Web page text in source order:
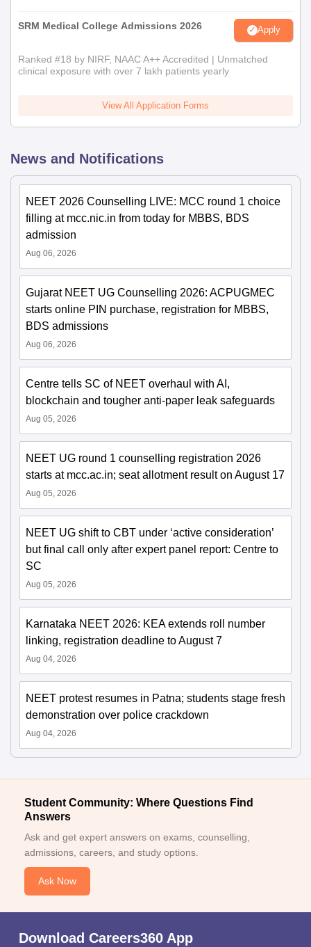
SRM Medical College Admissions 2026 Apply
Ranked #18 by NIRF, NAAC A++ Accredited | Unmatched
clinical exposure with over 7 lakh patients yearly
View All Application Forms
News and Notifications
NEET 2026 Counselling LIVE: MCC round 1 choice
filling at mcc.nic.in from today for MBBS, BDS
admission
Aug 06, 2026
Gujarat NEET UG Counselling 2026: ACPUGMEC
starts online PIN purchase, registration for MBBS,
BDS admissions
Aug 06, 2026
Centre tells SC of NEET overhaul with AI,
blockchain and tougher anti-paper leak safeguards
Aug 05, 2026
NEET UG round 1 counselling registration 2026
starts at mcc.ac.in; seat allotment result on August 17
Aug 05, 2026
NEET UG shift to CBT under ‘active consideration’
but final call only after expert panel report: Centre to
SC
Aug 05, 2026
Karnataka NEET 2026: KEA extends roll number
linking, registration deadline to August 7
Aug 04, 2026
NEET protest resumes in Patna; students stage fresh
demonstration over police crackdown
Aug 04, 2026
Student Community: Where Questions Find
Answers
Ask and get expert answers on exams, counselling,
admissions, careers, and study options.
Ask Now
Download Careers360 App